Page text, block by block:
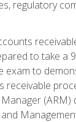
regulatory
to take a
exam to
receivable
(ARM)